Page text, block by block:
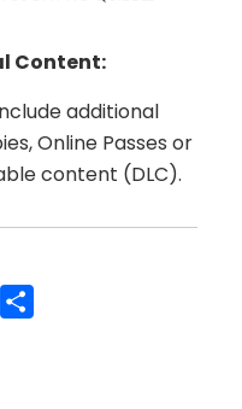
Content:
additional
Online Passes or
content (DLC).
Email